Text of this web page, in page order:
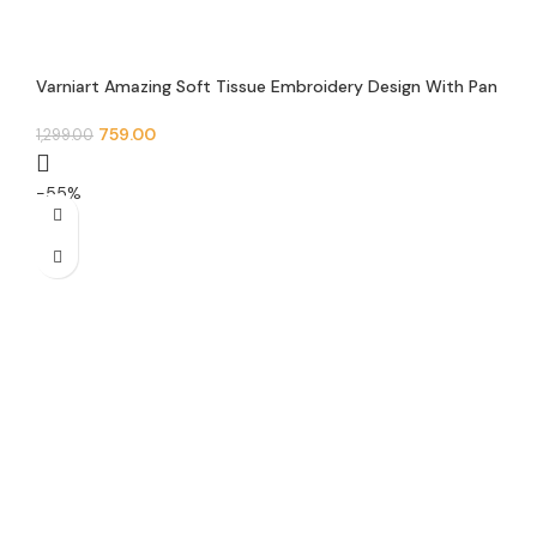
Varniart Amazing Soft Tissue Embroidery Design With Pan
mm width)-S 610
1,299.00 759.00
-55%